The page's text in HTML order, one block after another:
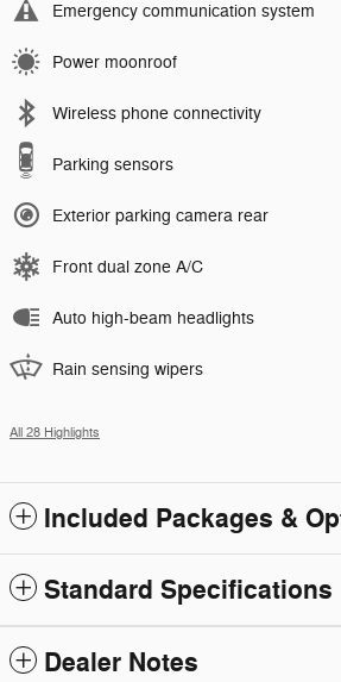
Emergency communication system
Power moonroof
Wireless phone connectivity
Parking sensors
Exterior parking camera rear
Front dual zone A/C
Auto high-beam headlights
Rain sensing wipers
All 28 Highlights
Included Packages &
Standard Specifications
Dealer Notes